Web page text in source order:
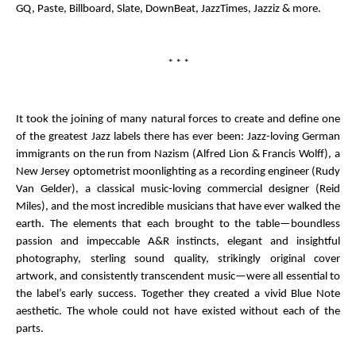
GQ, Paste, Billboard , Slate, DownBeat, JazzTimes, Jazziz & more.
* * *
It took the joining of many natural forces to create and define one
of the greatest Jazz labels there has ever been: Jazz-loving German
immigrants on the run from Nazism (Alfred Lion & Francis Wolff), a
New Jersey optometrist moonlighting as a recording engineer (Rudy
Van Gelder), a classical music-loving commercial designer (Reid
Miles), and the most incredible musicians that have ever walked the
earth. The elements that each brought to the table—boundless
passion and impeccable A&R instincts, elegant and insightful
photography, sterling sound quality, strikingly original cover
artwork, and consistently transcendent music—were all essential to
the label’s early success. Together they created a vivid Blue Note
aesthetic. The whole could not have existed without each of the
parts.